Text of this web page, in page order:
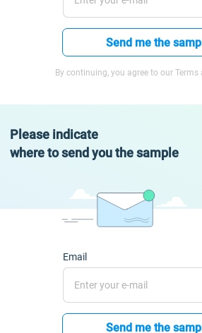
Send me the
By continuing, you agree to our
Please indicate
where to send you the sample
Email
Send me the